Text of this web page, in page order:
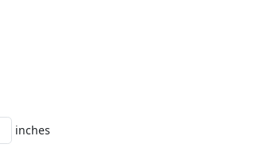
inches